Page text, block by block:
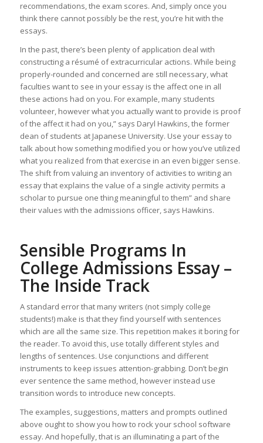
recommendations, the exam scores. And, simply once you
think there cannot possibly be the rest, you’re hit with the
essays.
In the past, there’s been plenty of application deal with
constructing a résumé of extracurricular actions. While being
properly-rounded and concerned are still necessary, what
faculties want to see in your essay is the affect one in all
these actions had on you. For example, many students
volunteer, however what you actually want to provide is proof
of the affect it had on you,” says Daryl Hawkins, the former
dean of students at Japanese University. Use your essay to
talk about how something modified you or how you’ve utilized
what you realized from that exercise in an even bigger sense.
The shift from valuing an inventory of activities to writing an
essay that explains the value of a single activity permits a
scholar to pursue one thing meaningful to them” and share
their values with the admissions officer, says Hawkins.
Sensible Programs In
College Admissions Essay –
The Inside Track
A standard error that many writers (not simply college
students!) make is that they find yourself with sentences
which are all the same size. This repetition makes it boring for
the reader. To avoid this, use totally different styles and
lengths of sentences. Use conjunctions and different
instruments to keep issues attention-grabbing. Don’t begin
ever sentence the same method, however instead use
transition words to introduce new concepts.
The examples, suggestions, matters and prompts outlined
above ought to show you how to rock your school software
essay. And hopefully, that is an illuminating a part of the